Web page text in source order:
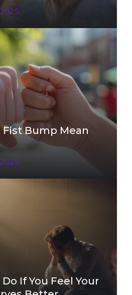
Bump Mean
If You Feel Your